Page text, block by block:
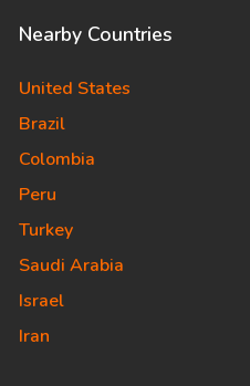
Nearby Countries
United States
Brazil
Colombia
Peru
Turkey
Saudi Arabia
Israel
Iran